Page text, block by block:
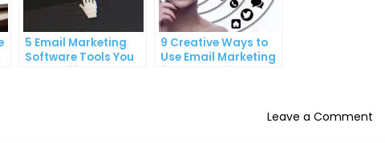
5 Email Marketing
Software Tools You
Can’t Afford to
9 Creative Ways to
Use Email Marketing
for Your Business
Leave a Comment